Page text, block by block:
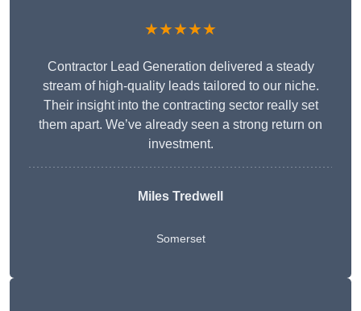
★★★★★
Contractor Lead Generation delivered a steady
stream of high-quality leads tailored to our niche.
Their insight into the contracting sector really set
them apart. We’ve already seen a strong return on
investment.
Miles Tredwell
Somerset